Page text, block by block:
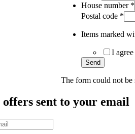
House number *
Postal code *
Items marked
I
Send
The form could not be
offers sent to your email